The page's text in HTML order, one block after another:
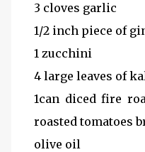
3 cloves garlic
1/2 inch piece of
1 zucchini
4 large leaves of
1can diced fire
roasted tomatoes
olive oil